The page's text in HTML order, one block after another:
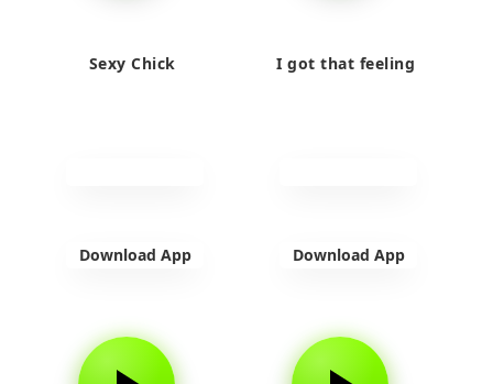
Sexy Chick
Download App
I got that feeling
Download App